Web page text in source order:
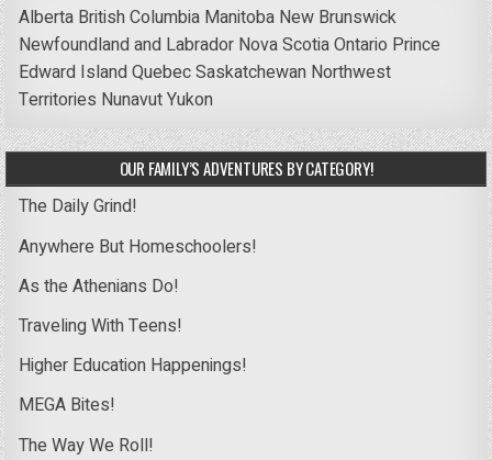
Alberta British Columbia Manitoba New Brunswick
Newfoundland and Labrador Nova ScotiaOntario Prince
Edward IslandQuebecSaskatchewan Northwest
Territories NunavutYukon
OUR FAMILY’S ADVENTURES BY CATEGORY!
The Daily Grind!
Anywhere But Homeschoolers!
As the Athenians Do!
Traveling With Teens!
Higher Education Happenings!
MEGA Bites!
The Way We Roll!